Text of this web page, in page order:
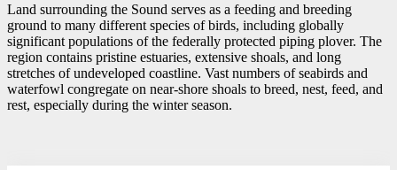
Land surrounding the Sound serves as a feeding and breeding
ground to many different species of birds, including globally
significant populations of the federally protected piping plover. The
region contains pristine estuaries, extensive shoals, and long
stretches of undeveloped coastline. Vast numbers of seabirds and
waterfowl congregate on near-shore shoals to breed, nest, feed, and
rest, especially during the winter season.